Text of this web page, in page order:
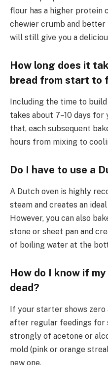
flour has a higher protein
chewier crumb and
will still give you a
How long does it
bread from start to
Including the time to
takes about 7–10 days
that, each subsequent
hours from mixing to
Do I have to use a
A Dutch oven is highly
steam and creates an
However, you can also
stone or sheet pan and
of boiling water at the
How do I know if
dead?
If your starter shows
after regular feedings for
strongly of acetone or
mold (pink or orange
new one.